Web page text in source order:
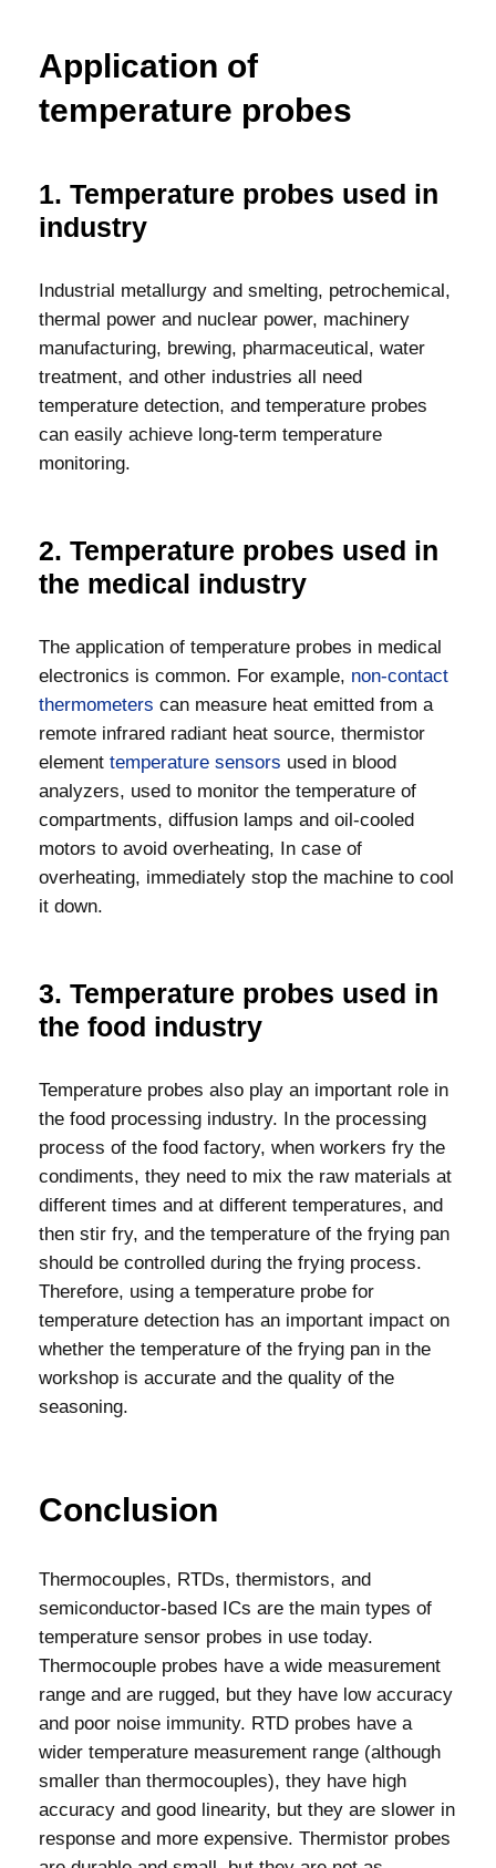
Application of
temperature probes
1. Temperature probes used in
industry
Industrial metallurgy and smelting, petrochemical,
thermal power and nuclear power, machinery
manufacturing, brewing, pharmaceutical, water
treatment, and other industries all need
temperature detection, and temperature probes
can easily achieve long-term temperature
monitoring.
2. Temperature probes used in
the medical industry
The application of temperature probes in medical
electronics is common. For example, non-contact
thermometers can measure heat emitted from a
remote infrared radiant heat source, thermistor
element temperature sensors used in blood
analyzers, used to monitor the temperature of
compartments, diffusion lamps and oil-cooled
motors to avoid overheating, In case of
overheating, immediately stop the machine to cool
it down.
3. Temperature probes used in
the food industry
Temperature probes also play an important role in
the food processing industry. In the processing
process of the food factory, when workers fry the
condiments, they need to mix the raw materials at
different times and at different temperatures, and
then stir fry, and the temperature of the frying pan
should be controlled during the frying process.
Therefore, using a temperature probe for
temperature detection has an important impact on
whether the temperature of the frying pan in the
workshop is accurate and the quality of the
seasoning.
Conclusion
Thermocouples, RTDs, thermistors, and
semiconductor-based ICs are the main types of
temperature sensor probes in use today.
Thermocouple probes have a wide measurement
range and are rugged, but they have low accuracy
and poor noise immunity. RTD probes have a
wider temperature measurement range (although
smaller than thermocouples), they have high
accuracy and good linearity, but they are slower in
response and more expensive. Thermistor probes